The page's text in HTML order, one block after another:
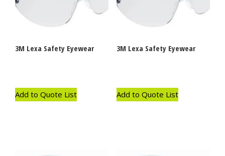
3M Lexa Safety Eyewear
Add to Quote List
3M Lexa Safety Eyewear
Add to Quote List